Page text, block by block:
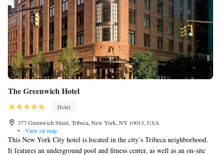
The Greenwich Hotel
Hotel
377 Greenwich Street, Tribeca, New York, NY 10013, USA
•
View on map
This New York City hotel is located in the city’s Tribeca neighborhood.
It features an underground pool and fitness center, as well as an on-site